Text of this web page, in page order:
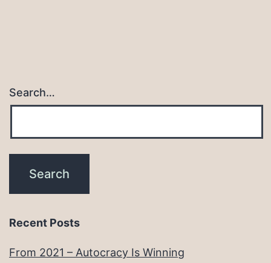
Search…
Recent Posts
From 2021 – Autocracy Is Winning